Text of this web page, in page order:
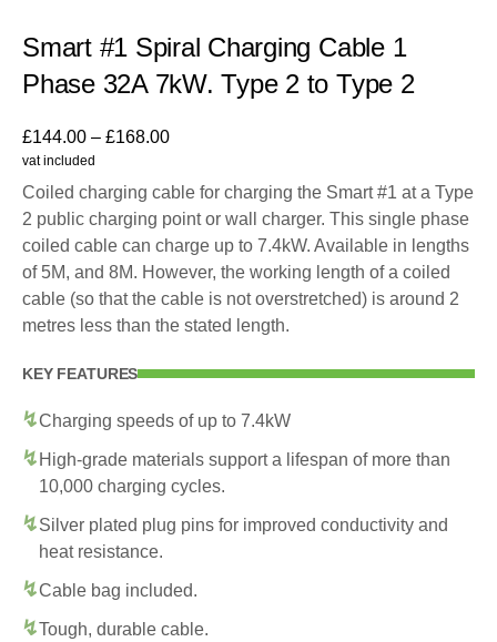
Smart #1 Spiral Charging Cable 1
Phase 32A 7kW. Type 2 to Type 2
£144.00 – £168.00
vat included
Coiled charging cable for charging the Smart #1 at a Type
2 public charging point or wall charger. This single phase
coiled cable can charge up to 7.4kW. Available in lengths
of 5M, and 8M. However, the working length of a coiled
cable (so that the cable is not overstretched) is around 2
metres less than the stated length.
KEY FEATURES
Charging speeds of up to 7.4kW
High-grade materials support a lifespan of more than
10,000 charging cycles.
Silver plated plug pins for improved conductivity and
heat resistance.
Cable bag included.
Tough, durable cable.